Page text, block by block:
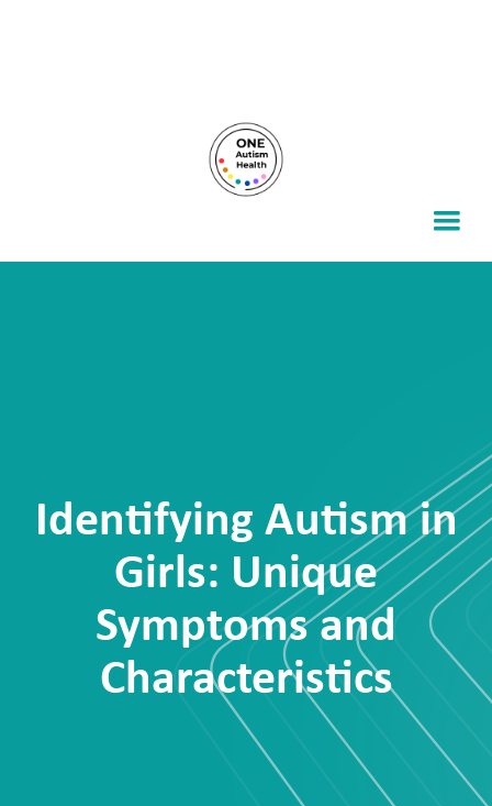
Identifying Autism in
Girls: Unique
Symptoms and
Characteristics